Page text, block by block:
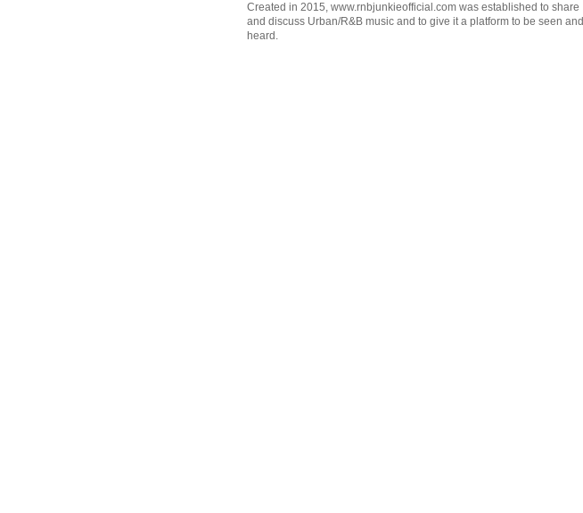
Created in 2015, www.rnbjunkieofficial.com was established to share
and discuss Urban/R&B music and to give it a platform to be seen and
heard.